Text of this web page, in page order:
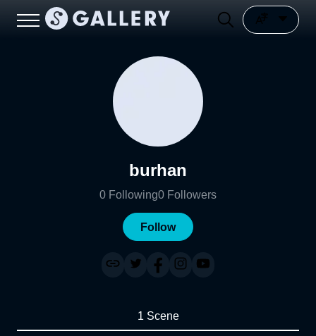
burhan
0 Following0 Followers
Follow
1 Scene